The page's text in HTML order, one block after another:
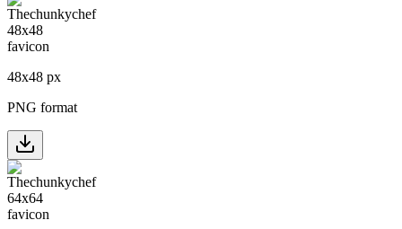
48x48 px
PNG format